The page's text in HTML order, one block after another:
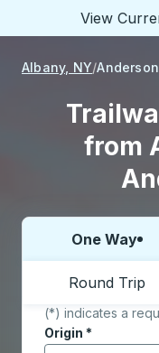
View
Albany, NY
from
Choose one way
One Way
Round Trip
(*) indicates a
Origin *